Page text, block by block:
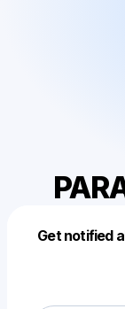
Get notified